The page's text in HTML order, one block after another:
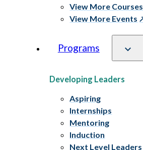
View More Courses
View More Events
Programs
Developing Leaders
Aspiring
Internships
Mentoring
Induction
Next Level Leaders